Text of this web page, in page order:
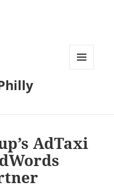
AdTaxi